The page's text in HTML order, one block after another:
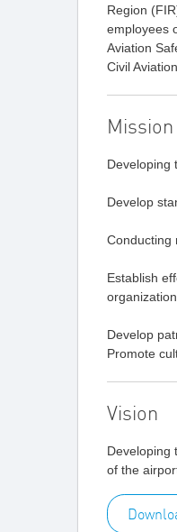
Region
employees
Aviation
Civil
Mission
Developing
Develop
Conducting
Establish
Develop
Promote
Vision
Developing
of the